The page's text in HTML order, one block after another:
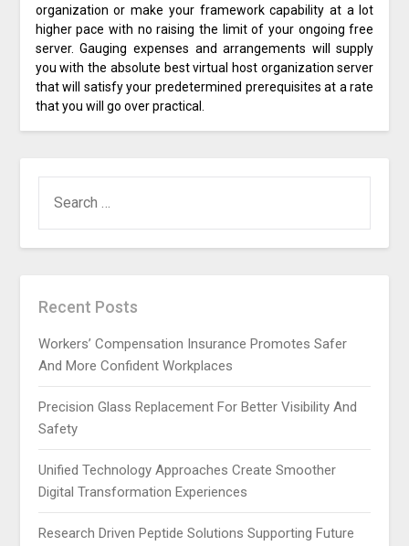
organization or make your framework capability at a lot
higher pace with no raising the limit of your ongoing free
server. Gauging expenses and arrangements will supply
you with the absolute best virtual host organization server
that will satisfy your predetermined prerequisites at a rate
that you will go over practical.
FOR:
Recent Posts
Workers’ Compensation Insurance Promotes Safer
And More Confident Workplaces
Precision Glass Replacement For Better Visibility And
Safety
Unified Technology Approaches Create Smoother
Digital Transformation Experiences
Research Driven Peptide Solutions Supporting Future